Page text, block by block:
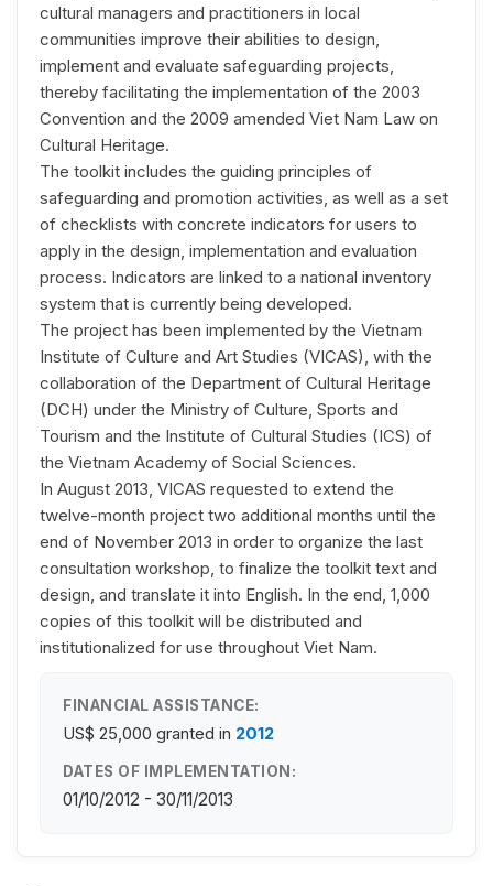
cultural managers and practitioners in local
communities improve their abilities to design,
implement and evaluate safeguarding projects,
thereby facilitating the implementation of the 2003
Convention and the 2009 amended Viet Nam Law on
Cultural Heritage.
The toolkit includes the guiding principles of
safeguarding and promotion activities, as well as a set
of checklists with concrete indicators for users to
apply in the design, implementation and evaluation
process. Indicators are linked to a national inventory
system that is currently being developed.
The project has been implemented by the Vietnam
Institute of Culture and Art Studies (VICAS), with the
collaboration of the Department of Cultural Heritage
(DCH) under the Ministry of Culture, Sports and
Tourism and the Institute of Cultural Studies (ICS) of
the Vietnam Academy of Social Sciences.
In August 2013, VICAS requested to extend the
twelve-month project two additional months until the
end of November 2013 in order to organize the last
consultation workshop, to finalize the toolkit text and
design, and translate it into English. In the end, 1,000
copies of this toolkit will be distributed and
institutionalized for use throughout Viet Nam.
FINANCIAL ASSISTANCE:
US$ 25,000 granted in 2012
DATES OF IMPLEMENTATION:
01/10/2012 - 30/11/2013